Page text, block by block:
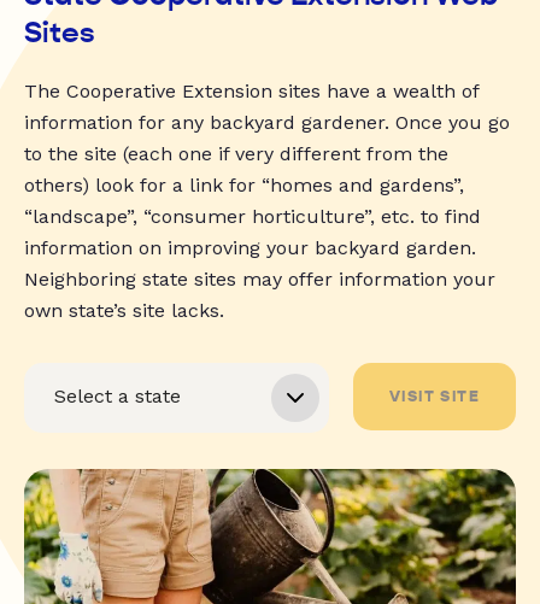
Sites
The Cooperative Extension sites have a wealth of
information for any backyard gardener. Once you go
to the site (each one if very different from the
others) look for a link for “homes and gardens”,
“landscape”, “consumer horticulture”, etc. to find
information on improving your backyard garden.
Neighboring state sites may offer information your
own state’s site lacks.
VISIT SITE